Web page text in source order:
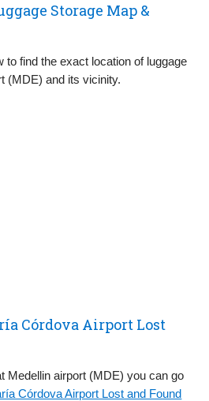
Storage Map &
to find the exact location of luggage
(MDE) and its vicinity.
Córdova Airport Lost
Medellin airport (MDE) you can go
Córdova Airport Lost and Found